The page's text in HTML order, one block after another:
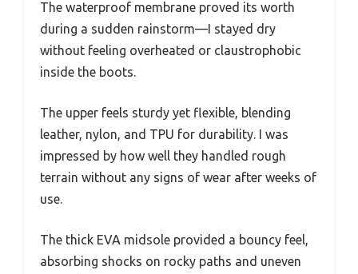
The waterproof membrane proved its worth
during a sudden rainstorm—I stayed dry
without feeling overheated or claustrophobic
inside the boots.
The upper feels sturdy yet flexible, blending
leather, nylon, and TPU for durability. I was
impressed by how well they handled rough
terrain without any signs of wear after weeks of
use.
The thick EVA midsole provided a bouncy feel,
absorbing shocks on rocky paths and uneven